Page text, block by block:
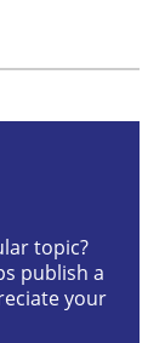
Needs a
topic?
publish a
your